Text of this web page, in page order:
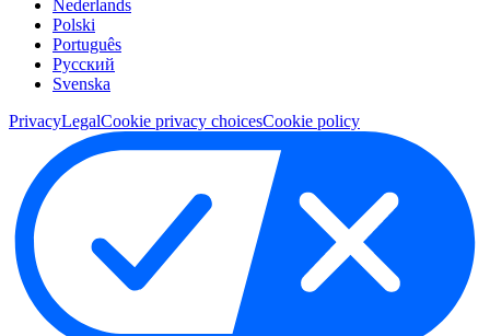
Nederlands
Polski
Português
Pусский
Svenska
PrivacyLegalCookie privacy choicesCookie policy